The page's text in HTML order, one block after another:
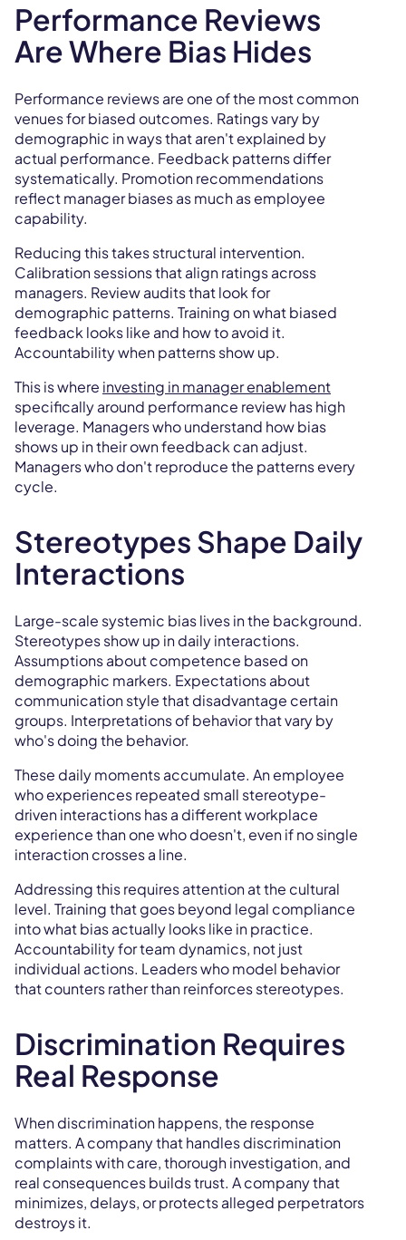
Performance Reviews
Are Where Bias Hides
Performance reviews are one of the most common
venues for biased outcomes. Ratings vary by
demographic in ways that aren't explained by
actual performance. Feedback patterns differ
systematically. Promotion recommendations
reflect manager biases as much as employee
capability.
Reducing this takes structural intervention.
Calibration sessions that align ratings across
managers. Review audits that look for
demographic patterns. Training on what biased
feedback looks like and how to avoid it.
Accountability when patterns show up.
This is where investing in manager enablement
specifically around performance review has high
leverage. Managers who understand how bias
shows up in their own feedback can adjust.
Managers who don't reproduce the patterns every
cycle.
Stereotypes Shape Daily
Interactions
Large-scale systemic bias lives in the background.
Stereotypes show up in daily interactions.
Assumptions about competence based on
demographic markers. Expectations about
communication style that disadvantage certain
groups. Interpretations of behavior that vary by
who's doing the behavior.
These daily moments accumulate. An employee
who experiences repeated small stereotype-
driven interactions has a different workplace
experience than one who doesn't, even if no single
interaction crosses a line.
Addressing this requires attention at the cultural
level. Training that goes beyond legal compliance
into what bias actually looks like in practice.
Accountability for team dynamics, not just
individual actions. Leaders who model behavior
that counters rather than reinforces stereotypes.
Discrimination Requires
Real Response
When discrimination happens, the response
matters. A company that handles discrimination
complaints with care, thorough investigation, and
real consequences builds trust. A company that
minimizes, delays, or protects alleged perpetrators
destroys it.